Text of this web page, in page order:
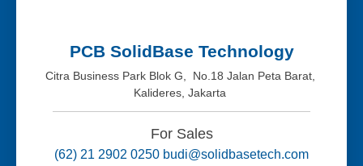
PCB SolidBase Technology
Citra Business Park Blok G, No.18 Jalan Peta Barat,
Kalideres, Jakarta
For Sales
(62) 21 2902 0250 budi@solidbasetech.com